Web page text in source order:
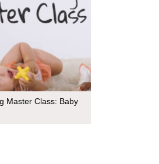
Master Class: Baby